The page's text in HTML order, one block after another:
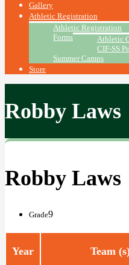
Gallery
Athletic Registration
Athletic Registration
Forms
Athletic
CIF-SS
Summer Camps
Store
Robby Laws
Robby Laws
Grade9
Year Team